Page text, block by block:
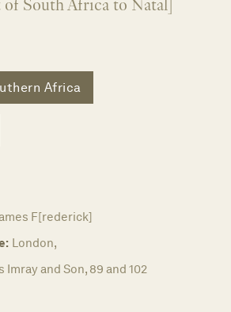
of South Africa to Natal]
Africa
F[rederick]
London,
Imray and Son, 89 and 102